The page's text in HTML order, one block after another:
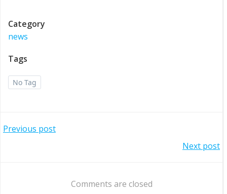
Category
news
Tags
No Tag
Post
Previous post
navigation
Next post
Comments are closed